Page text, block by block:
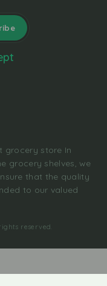
grocery store In
grocery shelves, we
that the quality
to our valued
reserved.